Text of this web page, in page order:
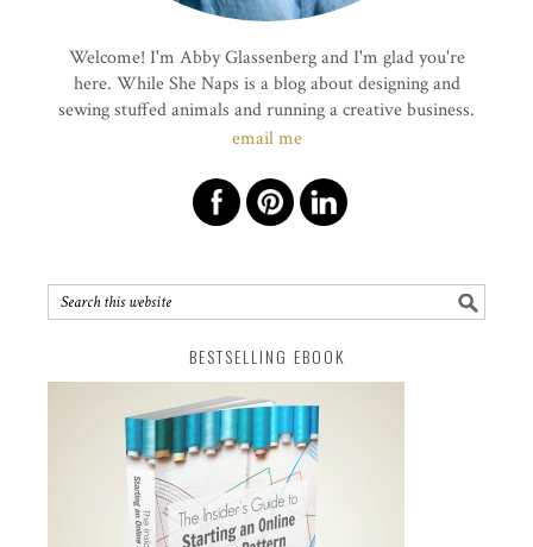
Welcome! I'm Abby Glassenberg and I'm glad you're
here. While She Naps is a blog about designing and
sewing stuffed animals and running a creative business.
email me
BESTSELLING EBOOK